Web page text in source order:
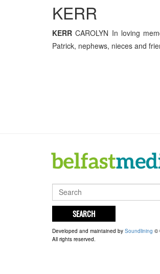
KERR
KERRCAROLYN In loving
Patrick, nephews, nieces and
SEARCH
Developed and maintained by Soundlining ©
All rights reserved.